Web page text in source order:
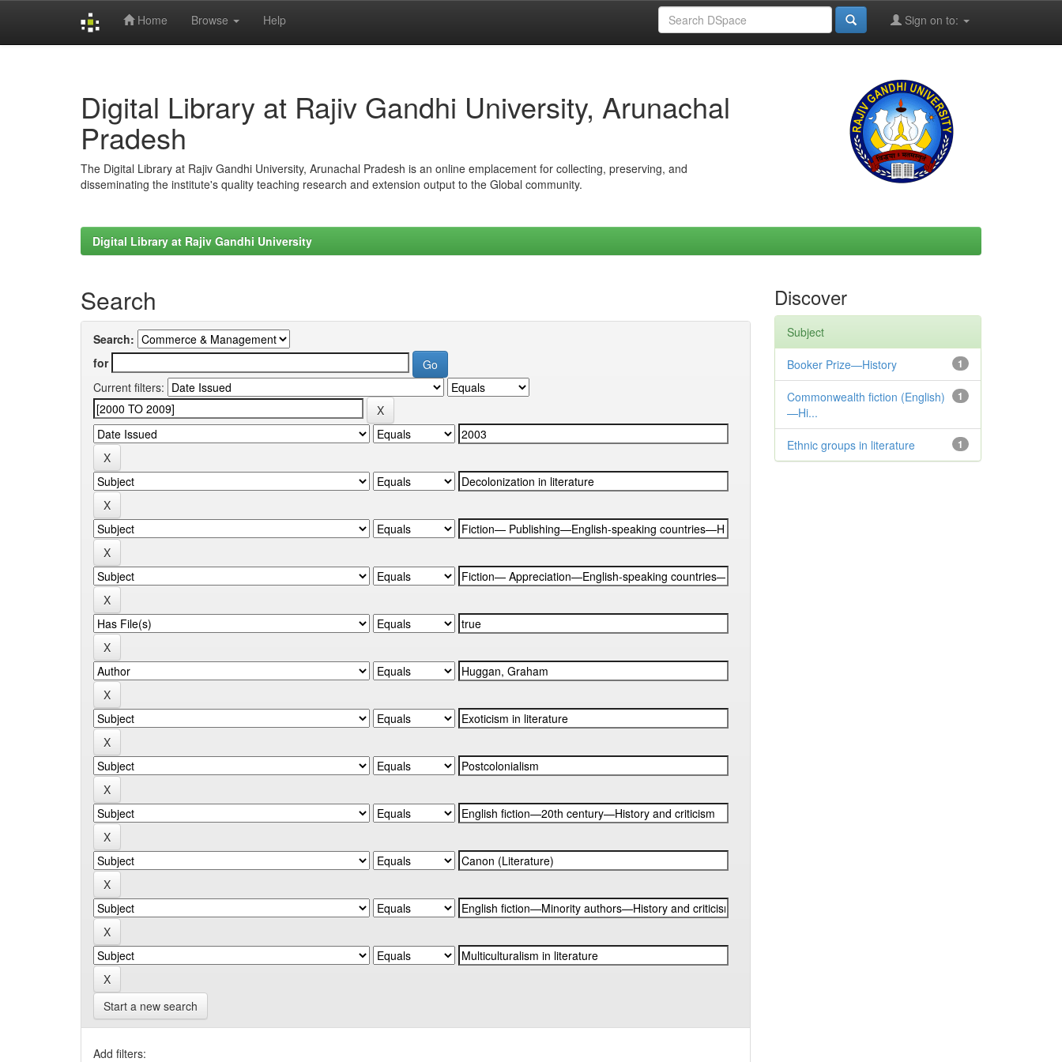
Home Browse Help Sign on to:
Digital Library at Rajiv Gandhi University, Arunachal
Pradesh
The Digital Library at Rajiv Gandhi University, Arunachal Pradesh is an online emplacement for collecting, preserving, and
disseminating the institute's quality teaching research and extension output to the Global community.
Digital Library at Rajiv Gandhi University
Search
Search:
for
Current filters:
Start a new search
Add filters:
Discover
Subject
1
Booker Prize—History
1
Commonwealth fiction (English)
—Hi...
1
Ethnic groups in literature